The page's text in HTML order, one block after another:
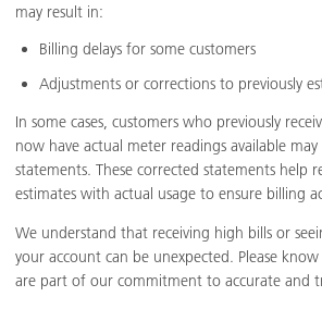
may result in:
Billing delays for some customers
Adjustments or corrections to previously
In some cases, customers who previously
now have actual meter readings available may
statements. These corrected statements help
estimates with actual usage to ensure billing
We understand that receiving high bills or
your account can be unexpected. Please
are part of our commitment to accurate and